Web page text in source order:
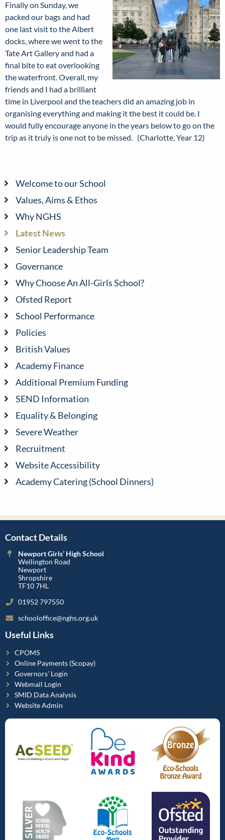
Finally on Sunday, we
packed our bags and had
one last visit to the Albert
docks, where we went to the
Tate Art Gallery and had a
final bite to eat overlooking
the waterfront. Overall, my
friends and I had a brilliant
time in Liverpool and the teachers did an amazing job in
organising everything and making it the best it could be. I
would fully encourage anyone in the years below to go on the
trip as it truly is one not to be missed. (Charlotte, Year 12)
Welcome to our School
Values, Aims & Ethos
Why NGHS
Latest News
Senior Leadership Team
Governance
Why Choose An All-Girls School?
Ofsted Report
School Performance
Policies
British Values
Academy Finance
Additional Premium Funding
SEND Information
Equality & Belonging
Severe Weather
Recruitment
Website Accessibility
Academy Catering (School Dinners)
Contact Details
Newport Girls’ High School
Wellington Road
Newport
Shropshire
TF10 7HL
01952 797550
schooloffice@nghs.org.uk
Useful Links
CPOMS
Online Payments (Scopay)
Governors' Login
Webmail Login
SMID Data Analysis
Website Admin